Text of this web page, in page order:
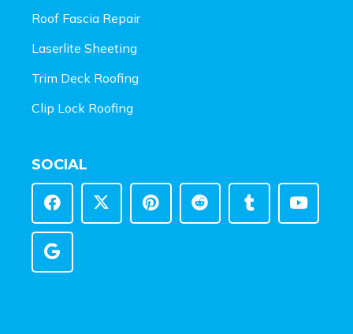
Roof Fascia Repair
Laserlite Sheeting
Trim Deck Roofing
Clip Lock Roofing
SOCIAL